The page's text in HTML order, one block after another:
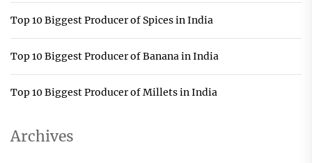
Top 10 Biggest Producer of Spices in India
Top 10 Biggest Producer of Banana in India
Top 10 Biggest Producer of Millets in India
Archives